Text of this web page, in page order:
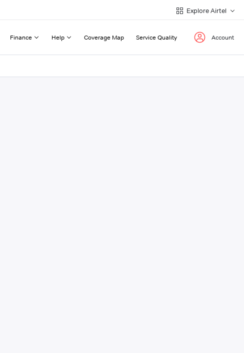
Explore Airtel
Finance Help Coverage Map Service Quality Account